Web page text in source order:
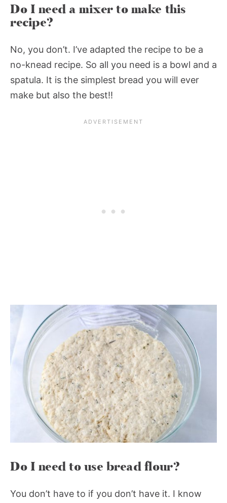
Do I need a mixer to make this
recipe?
No, you don’t. I’ve adapted the recipe to be a
no-knead recipe. So all you need is a bowl and a
spatula. It is the simplest bread you will ever
make but also the best!!
Do I need to use bread flour?
You don’t have to if you don’t have it. I know